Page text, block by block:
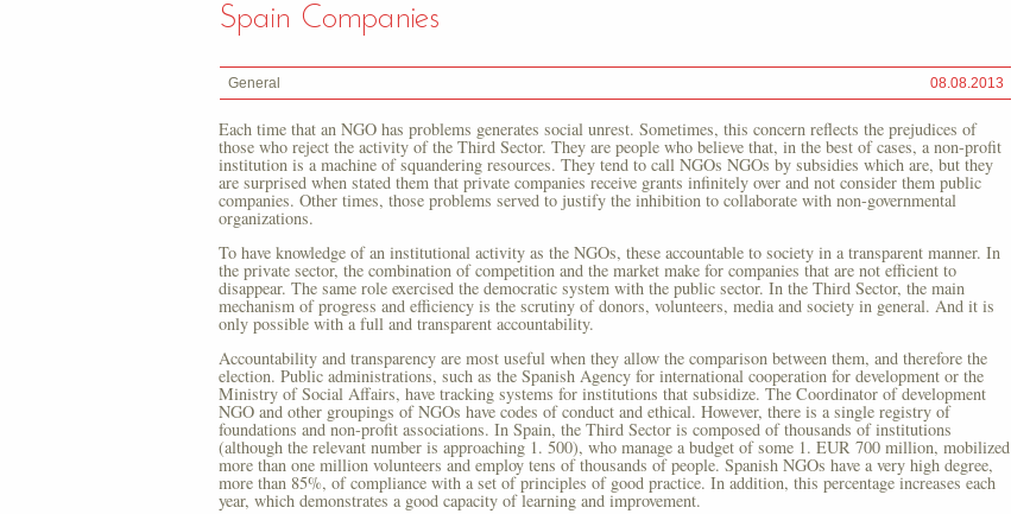
Spain Companies
General 08.08.2013
Each time that an NGO has problems generates social unrest. Sometimes, this concern reflects the prejudices of
those who reject the activity of the Third Sector. They are people who believe that, in the best of cases, a non-profit
institution is a machine of squandering resources. They tend to call NGOs NGOs by subsidies which are, but they
are surprised when stated them that private companies receive grants infinitely over and not consider them public
companies. Other times, those problems served to justify the inhibition to collaborate with non-governmental
organizations.
To have knowledge of an institutional activity as the NGOs, these accountable to society in a transparent manner. In
the private sector, the combination of competition and the market make for companies that are not efficient to
disappear. The same role exercised the democratic system with the public sector. In the Third Sector, the main
mechanism of progress and efficiency is the scrutiny of donors, volunteers, media and society in general. And it is
only possible with a full and transparent accountability.
Accountability and transparency are most useful when they allow the comparison between them, and therefore the
election. Public administrations, such as the Spanish Agency for international cooperation for development or the
Ministry of Social Affairs, have tracking systems for institutions that subsidize. The Coordinator of development
NGO and other groupings of NGOs have codes of conduct and ethical. However, there is a single registry of
foundations and non-profit associations. In Spain, the Third Sector is composed of thousands of institutions
(although the relevant number is approaching 1. 500), who manage a budget of some 1. EUR 700 million, mobilized
more than one million volunteers and employ tens of thousands of people. Spanish NGOs have a very high degree,
more than 85%, of compliance with a set of principles of good practice. In addition, this percentage increases each
year, which demonstrates a good capacity of learning and improvement.